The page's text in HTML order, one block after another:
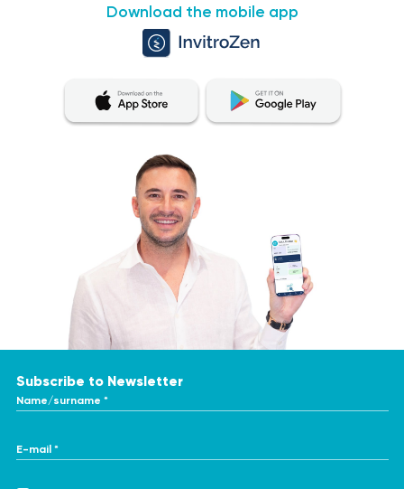
Download the mobile app
Subscribe to Newsletter
Name/surname *
E-mail *